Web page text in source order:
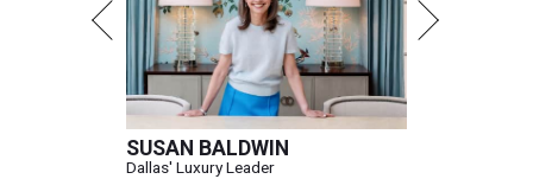
SUSAN BALDWIN
Dallas' Luxury Leader